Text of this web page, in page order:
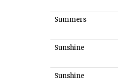
Summers
Sunshine
Sunshine